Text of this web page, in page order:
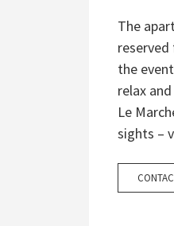
The
the
relax
Le
sights –